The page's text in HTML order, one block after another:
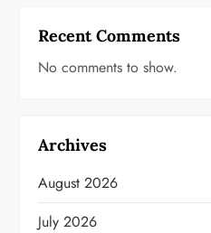
Recent Comments
No comments to show.
Archives
August 2026
July 2026